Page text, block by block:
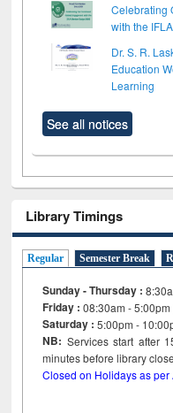
Celebrating
with the
Dr. S. R.
Education
Learning
See all notices
Library Timings
Regular Semester Break
Sunday - Thursday :
Friday :08:30am -
Saturday : 5:00pm -
NB: Services start after
minutes before
Closed on Holidays as